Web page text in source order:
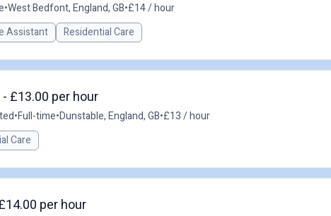
•West Bedfont, England, GB•£14 / hour
Assistant Residential Care
£13.00 per hour
•Full-time•Dunstable, England, GB•£13 / hour
Care
per hour